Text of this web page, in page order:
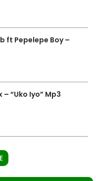
ft Pepelepe Boy –
– “Uko Iyo” Mp3